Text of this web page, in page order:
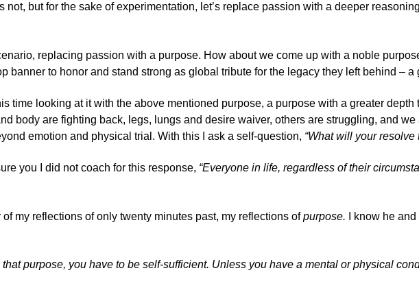
not, but for the sake of experimentation, let’s replace passion with a deeper
replacing passion with a purpose. How about we come up with a noble
banner to honor and stand strong as global tribute for the legacy they left behind – a
time looking at it with the above mentioned purpose, a purpose with a greater
body are fighting back, legs, lungs and desire waiver, others are struggling, and
emotion and physical trial. With this I ask a self-question, “What will your resolve
you I did not coach for this response, “Everyone in life, regardless of their
my reflections of only twenty minutes past, my reflections ofpurpose.
I know he
that purpose, you have to be self-sufficient. Unless you have a mental or physical